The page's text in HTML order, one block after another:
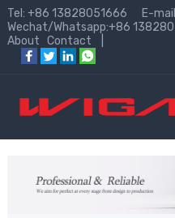
Tel: +86 13828051666 E-
Wechat/Whatsapp:+86
About Contact